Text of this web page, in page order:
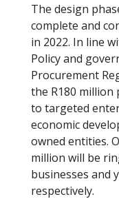
The design
complete and
in 2022. In line
Policy and
Procurement
the R180 million
to targeted
economic
owned entities.
million will be
businesses and
respectively.